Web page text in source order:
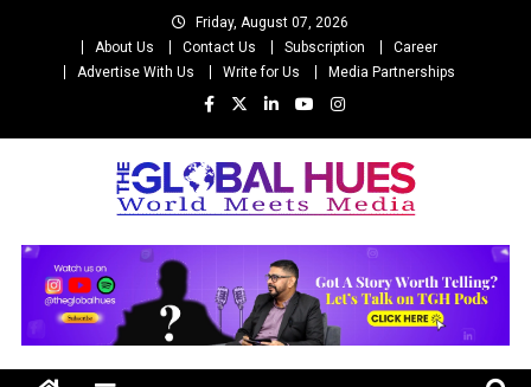
Friday, August 07, 2026
About Us
Contact Us Subscription
Career
Advertise With Us
Write for Us Media Partnerships
The Global Hues